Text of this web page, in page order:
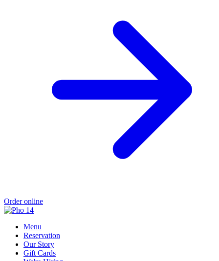
Order online
Menu
Reservation
Our Story
Gift Cards